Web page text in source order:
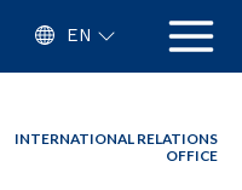
EN
INTERNATIONAL RELATIONS
OFFICE